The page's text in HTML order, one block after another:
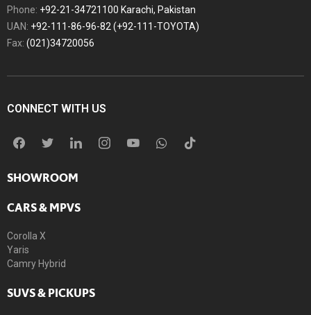
Phone: +92-21-34721100 Karachi, Pakistan
UAN: +92-111-86-96-82 (+92-111-TOYOTA)
Fax: (021)34720056
CONNECT WITH US
SHOWROOM
CARS & MPVS
Corolla X
Yaris
Camry Hybrid
SUVS & PICKUPS